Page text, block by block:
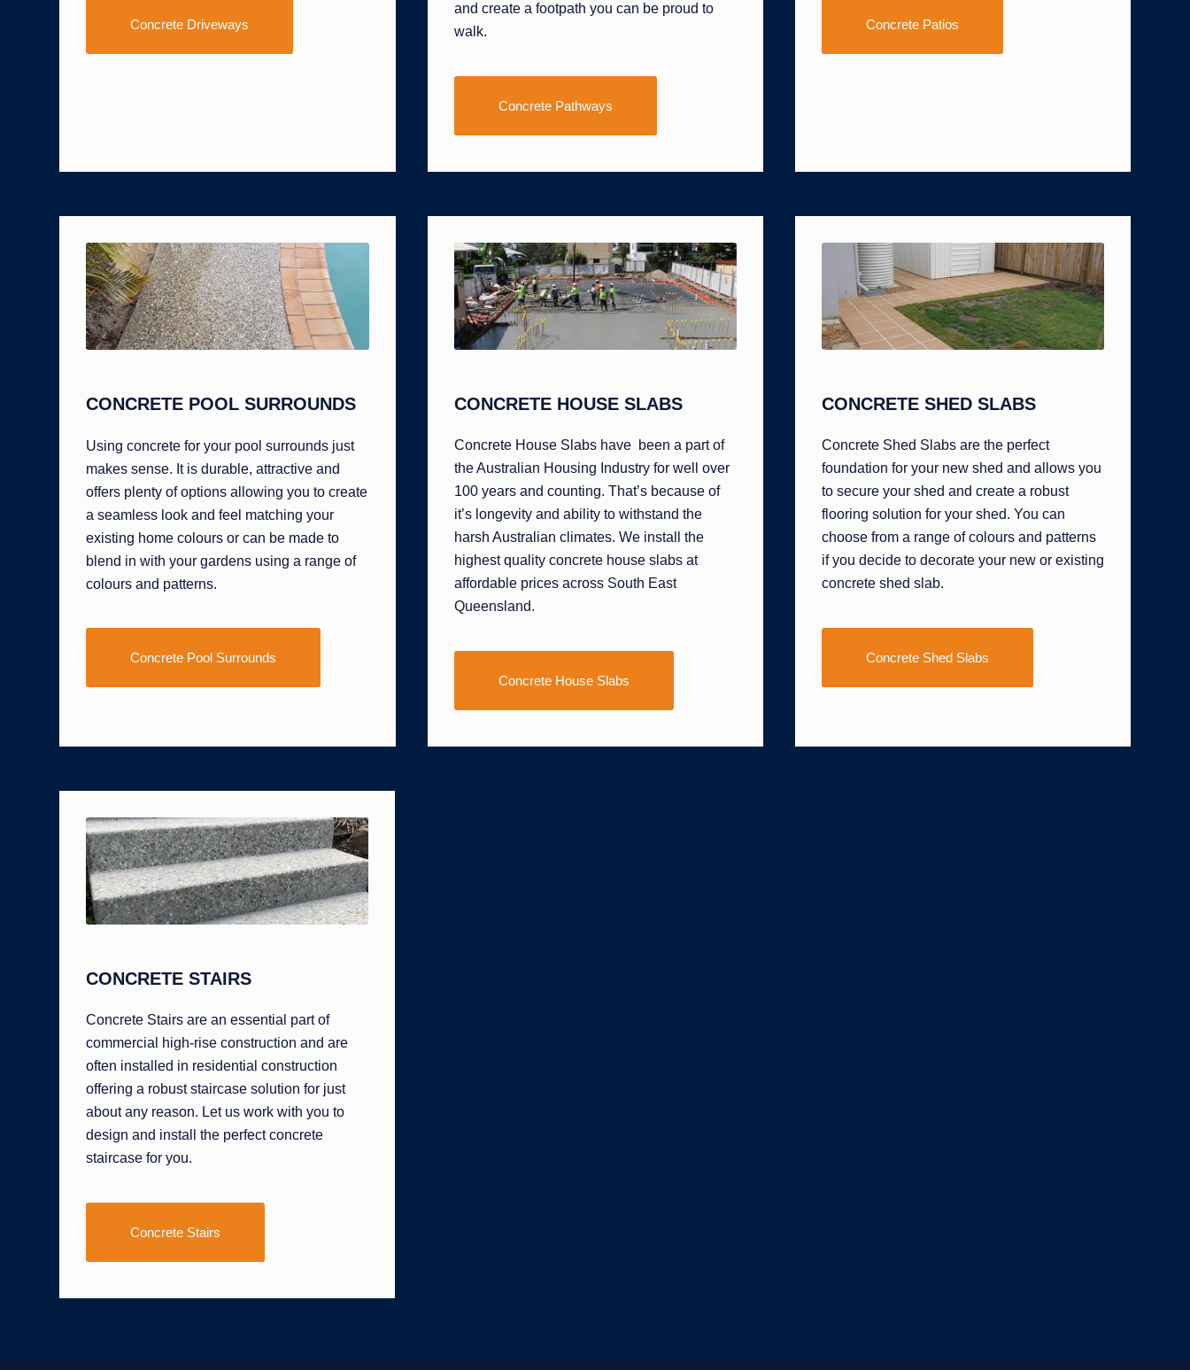
Concrete Driveways
and create a footpath you can be proud to
walk.
Concrete Pathways
Concrete Patios
CONCRETE POOL SURROUNDS
Using concrete for your pool surrounds just
makes sense. It is durable, attractive and
offers plenty of options allowing you to create
a seamless look and feel matching your
existing home colours or can be made to
blend in with your gardens using a range of
colours and patterns.
Concrete Pool Surrounds
CONCRETE HOUSE SLABS
Concrete House Slabs have been a part of
the Australian Housing Industry for well over
100 years and counting. That’s because of
it’s longevity and ability to withstand the
harsh Australian climates. We install the
highest quality concrete house slabs at
affordable prices across South East
Queensland.
Concrete House Slabs
CONCRETE SHED SLABS
Concrete Shed Slabs are the perfect
foundation for your new shed and allows you
to secure your shed and create a robust
flooring solution for your shed. You can
choose from a range of colours and patterns
if you decide to decorate your new or existing
concrete shed slab.
Concrete Shed Slabs
CONCRETE STAIRS
Concrete Stairs are an essential part of
commercial high-rise construction and are
often installed in residential construction
offering a robust staircase solution for just
about any reason. Let us work with you to
design and install the perfect concrete
staircase for you.
Concrete Stairs